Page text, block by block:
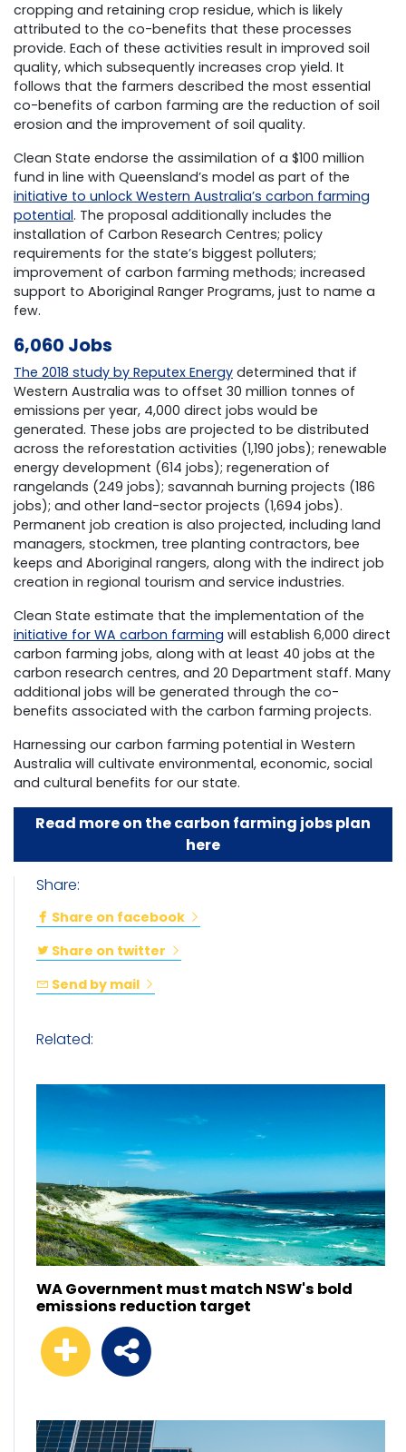
cropping and retaining crop residue, which is likely
attributed to the co-benefits that these processes
provide. Each of these activities result in improved soil
quality, which subsequently increases crop yield. It
follows that the farmers described the most essential
co-benefits of carbon farming are the reduction of soil
erosion and the improvement of soil quality.
Clean State endorse the assimilation of a $100 million
fund in line with Queensland’s model as part of the
initiative to unlock Western Australia’s carbon farming
potential. The proposal additionally includes the
installation of Carbon Research Centres; policy
requirements for the state’s biggest polluters;
improvement of carbon farming methods; increased
support to Aboriginal Ranger Programs, just to name a
few.
6,060 Jobs
The 2018 study by Reputex Energy determined that if
Western Australia was to offset 30 million tonnes of
emissions per year, 4,000 direct jobs would be
generated. These jobs are projected to be distributed
across the reforestation activities (1,190 jobs); renewable
energy development (614 jobs); regeneration of
rangelands (249 jobs); savannah burning projects (186
jobs); and other land-sector projects (1,694 jobs).
Permanent job creation is also projected, including land
managers, stockmen, tree planting contractors, bee
keeps and Aboriginal rangers, along with the indirect job
creation in regional tourism and service industries.
Clean State estimate that the implementation of the
initiative for WA carbon farming will establish 6,000 direct
carbon farming jobs, along with at least 40 jobs at the
carbon research centres, and 20 Department staff. Many
additional jobs will be generated through the co-
benefits associated with the carbon farming projects.
Harnessing our carbon farming potential in Western
Australia will cultivate environmental, economic, social
and cultural benefits for our state.
Read more on the carbon farming jobs plan
here
Share:
Share on facebook
Share on twitter
Send by mail
Related:
WA Government must match NSW's bold
emissions reduction target